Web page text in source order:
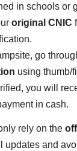
in schools or
original CNIC
go
using thumb/
you will
in cash.
rely on the
updates and